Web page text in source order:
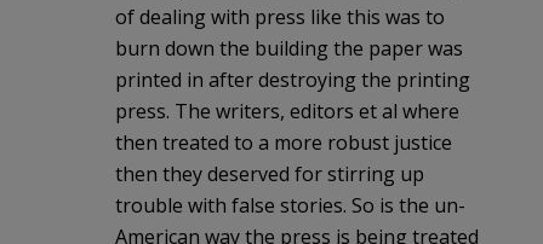
of dealing with press like this was to
burn down the building the paper was
printed in after destroying the printing
press. The writers, editors et al where
then treated to a more robust justice
then they deserved for stirring up
trouble with false stories. So is the un-
American way the press is being treated